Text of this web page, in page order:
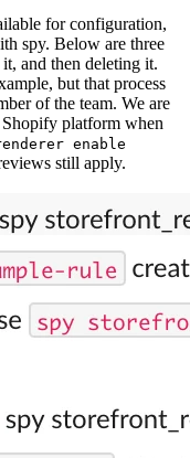
for configuration,
spy. Below are three
and then deleting it.
but that process
of the team. We are
platform when
enable
still apply.